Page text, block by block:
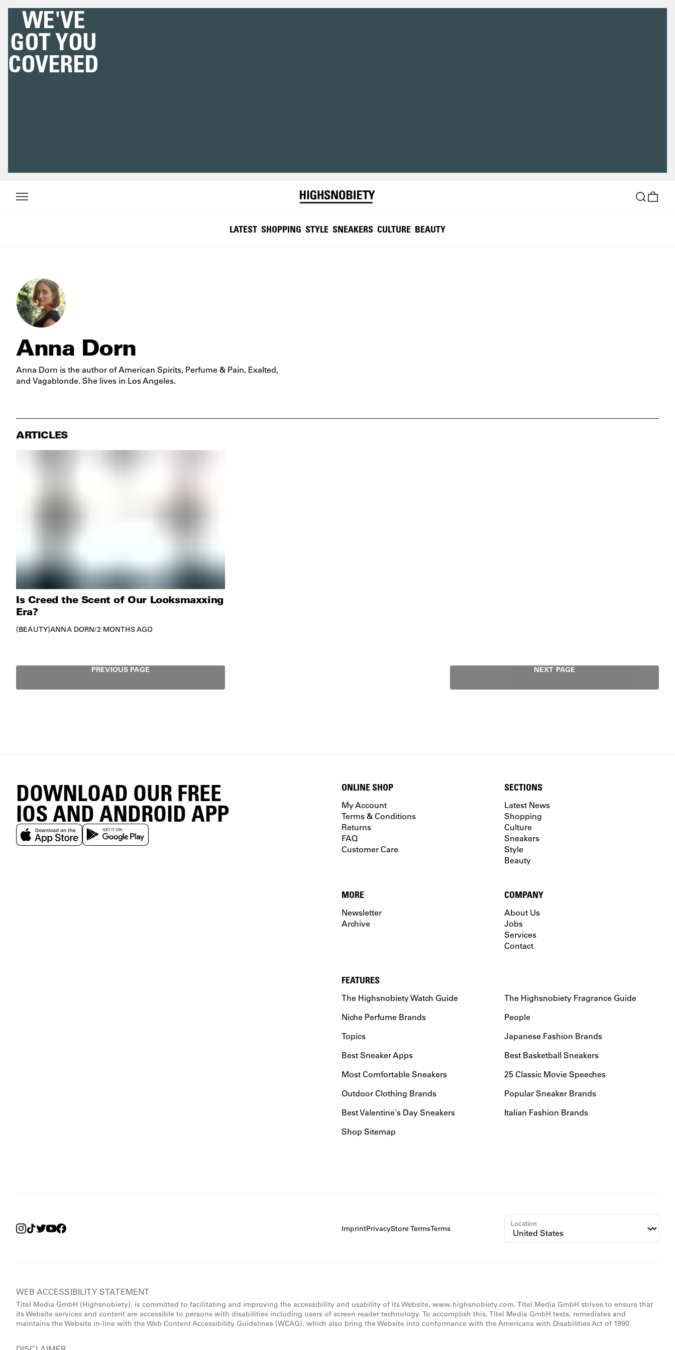
WE'VE
GOT YOU
COVERED
LATEST SHOPPING STYLE SNEAKERS CULTURE BEAUTY
Anna Dorn
Anna Dorn is the author ofAmerican Spirits, Perfume & Pain, Exalted,
and Vagablonde. She lives in Los Angeles.
ARTICLES
Is Creed the Scent of Our Looksmaxxing
Era?
BEAUTY ANNA DORN/2 MONTHS AGO
PREVIOUS PAGE NEXT PAGE
DOWNLOAD OUR FREE
IOS AND ANDROID APP
ONLINE SHOP
My Account
Terms & Conditions
Returns
FAQ
Customer Care
SECTIONS
Latest News
Shopping
Culture
Sneakers
Style
Beauty
MORE
Newsletter
Archive
COMPANY
About Us
Jobs
Services
Contact
FEATURES
The Highsnobiety Watch Guide
The Highsnobiety Fragrance Guide
Niche Perfume Brands
People
Topics
Japanese Fashion Brands
Best Sneaker Apps
Best Basketball Sneakers
Most Comfortable Sneakers
25 Classic Movie Speeches
Outdoor Clothing Brands
Popular Sneaker Brands
Best Valentine's Day Sneakers
Italian Fashion Brands
Shop Sitemap
ImprintPrivacyStore TermsTerms
Location
WEB ACCESSIBILITY STATEMENT
Titel Media GmbH (Highsnobiety), is committed to facilitating and improving the accessibility and usability of its Website, www.highsnobiety.com. Titel Media GmbH strives to ensure that
its Website services and content are accessible to persons with disabilities including users of screen reader technology. To accomplish this, Titel Media GmbH tests, remediates and
maintains the Website in-line with the Web Content Accessibility Guidelines (WCAG), which also bring the Website into conformance with the Americans with Disabilities Act of 1990.